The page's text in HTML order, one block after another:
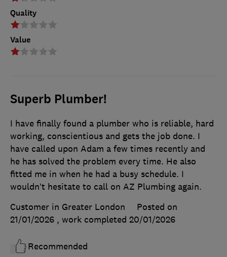
Quality
Value
Superb Plumber!
I have finally found a plumber who is reliable, hard
working, conscientious and gets the job done. I
have called upon Adam a few times recently and
he has solved the problem every time. He also
fitted me in when he had a busy schedule. I
wouldn’t hesitate to call on AZ Plumbing again.
Customer in Greater London
Posted on
21/01/2026 , work completed 20/01/2026
Recommended